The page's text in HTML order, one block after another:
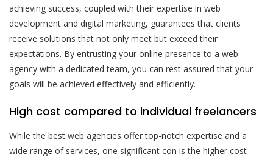
achieving success, coupled with their expertise in web
development and digital marketing, guarantees that clients
receive solutions that not only meet but exceed their
expectations. By entrusting your online presence to a web
agency with a dedicated team, you can rest assured that your
goals will be achieved effectively and efficiently.
High cost compared to individual freelancers
While the best web agencies offer top-notch expertise and a
wide range of services, one significant con is the higher cost